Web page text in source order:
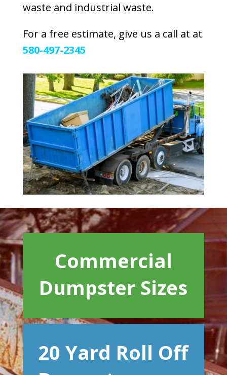
waste and industrial waste.
For a free estimate, give us a call at at
580-497-2345
Commercial
Dumpster Sizes
20 Yard Roll Off